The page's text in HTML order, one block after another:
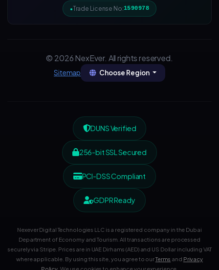
Trade License No:1590978
© 2026 NexEver. All rights reserved.
Sitemap Choose Region
DUNS Verified
256-bit SSL Secured
PCI-DSS Compliant
GDPR Ready
Nexever Digital Technologies LLC is a registered company in the Dubai
Department of Economy and Tourism. All transactions are processed
securely via Stripe. Prices are in UAE Dirhams (AED) and US Dollar including VAT
where applicable. By using this site, you agree to ourTerms and Privacy
Policy . We use cookies to enhance your experience.